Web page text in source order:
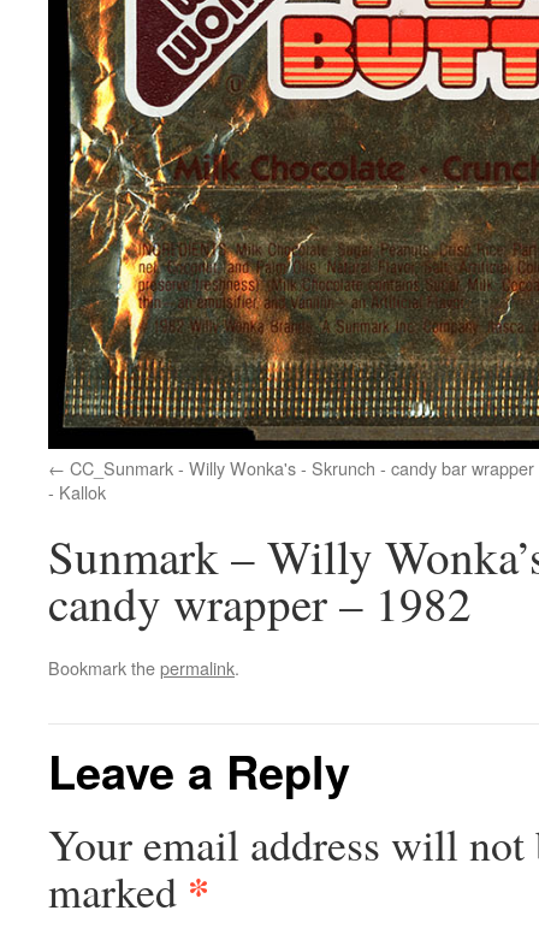
CC_Sunmark - Willy Wonka's - Skrunch - candy bar
- Kallok
Sunmark – Willy
candy wrapper – 1982
Bookmark thepermalink.
Leave a Reply
Your email address will not
marked *